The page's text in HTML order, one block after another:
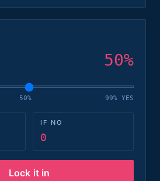
50%
50% 99% YES
IF NO
0
Lock it in